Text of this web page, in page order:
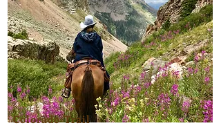
Colorado Trail